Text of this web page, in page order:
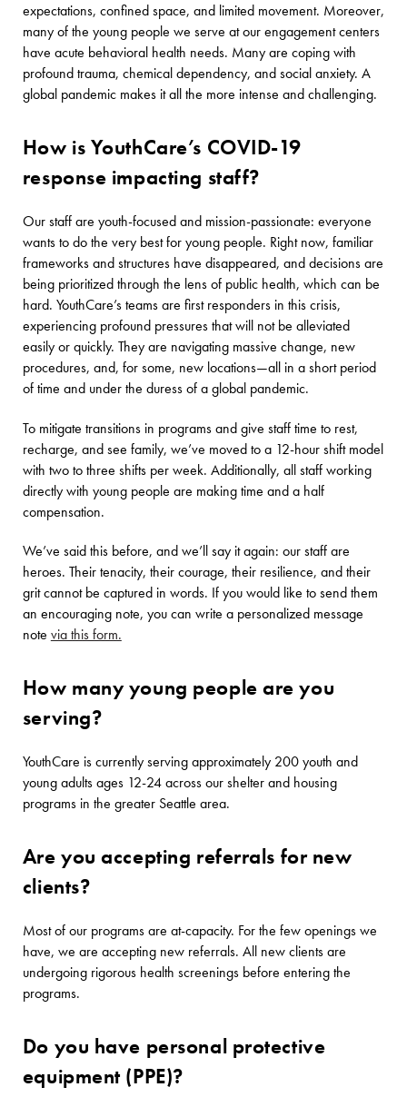
expectations, confined space, and limited movement. Moreover,
many of the young people we serve at our engagement centers
have acute behavioral health needs. Many are coping with
profound trauma, chemical dependency, and social anxiety. A
global pandemic makes it all the more intense and challenging.
How is YouthCare’s COVID-19
response impacting staff?
Our staff are youth-focused and mission-passionate: everyone
wants to do the very best for young people. Right now, familiar
frameworks and structures have disappeared, and decisions are
being prioritized through the lens of public health, which can be
hard. YouthCare’s teams are first responders in this crisis,
experiencing profound pressures that will not be alleviated
easily or quickly. They are navigating massive change, new
procedures, and, for some, new locations—all in a short period
of time and under the duress of a global pandemic.
To mitigate transitions in programs and give staff time to rest,
recharge, and see family, we’ve moved to a 12-hour shift model
with two to three shifts per week. Additionally, all staff working
directly with young people are making time and a half
compensation.
We’ve said this before, and we’ll say it again: our staff are
heroes. Their tenacity, their courage, their resilience, and their
grit cannot be captured in words. If you would like to send them
an encouraging note, you can write a personalized message
note via this form.
How many young people are you
serving?
YouthCare is currently serving approximately 200 youth and
young adults ages 12-24 across our shelter and housing
programs in the greater Seattle area.
Are you accepting referrals for new
clients?
Most of our programs are at-capacity. For the few openings we
have, we are accepting new referrals. All new clients are
undergoing rigorous health screenings before entering the
programs.
Do you have personal protective
equipment (PPE)?